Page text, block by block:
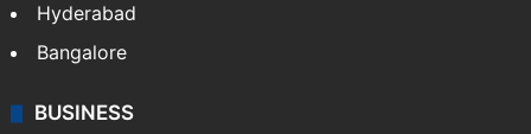
Hyderabad
Bangalore
BUSINESS